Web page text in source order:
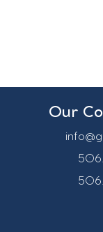
Our